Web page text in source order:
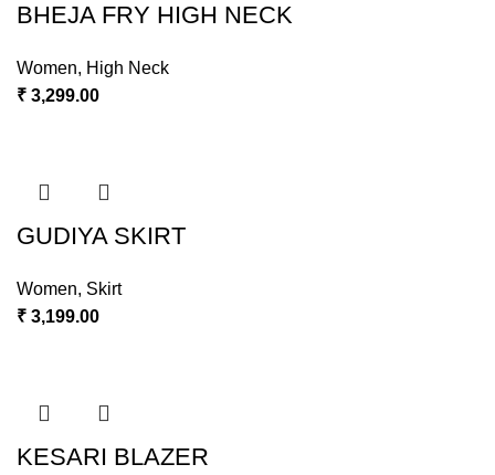
BHEJA FRY HIGH NECK
Women, High Neck
₹ 3,299.00
GUDIYA SKIRT
Women, Skirt
₹ 3,199.00
KESARI BLAZER